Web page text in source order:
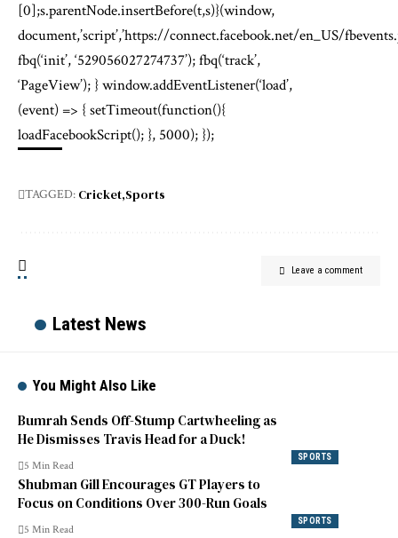
[0];s.parentNode.insertBefore(t,s)}(window,
document,’script’,’https://connect.facebook.net/en_US/
fbq(‘init’, ‘529056027274737’); fbq(‘track’,
‘PageView’); } window.addEventListener(‘load’,
(event) => { setTimeout(function(){
loadFacebookScript(); }, 5000); });
TAGGED: Cricket Sports
Leave a comment
Latest News
You Might Also Like
SPORTS
Bumrah Sends Off-Stump Cartwheeling as
He Dismisses Travis Head for a Duck!
5 Min Read
SPORTS
Shubman Gill Encourages GT Players to
Focus on Conditions Over 300-Run Goals
5 Min Read